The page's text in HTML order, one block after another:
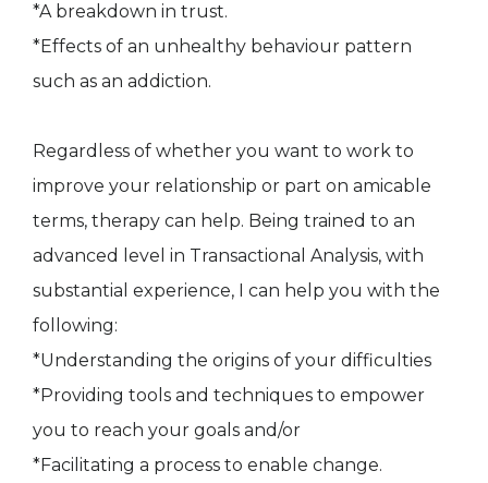
*A breakdown in trust.
*Effects of an unhealthy behaviour pattern
such as an addiction.
Regardless of whether you want to work to
improve your relationship or part on amicable
terms, therapy can help. Being trained to an
advanced level in Transactional Analysis, with
substantial experience, I can help you with the
following:
*Understanding the origins of your difficulties
*Providing tools and techniques to empower
you to reach your goals and/or
*Facilitating a process to enable change.